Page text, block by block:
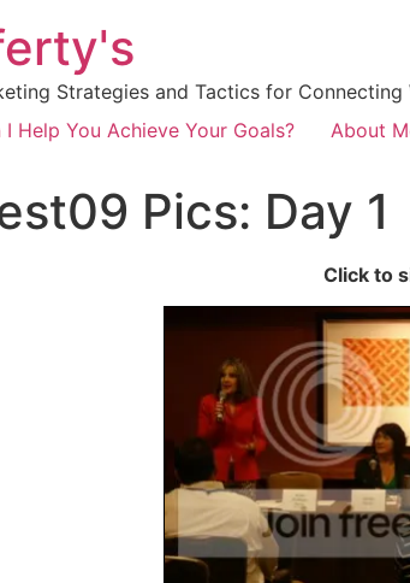
Strategies and Tactics for Connecting
I Help You Achieve Your Goals? About
Pics: Day 1
Click to